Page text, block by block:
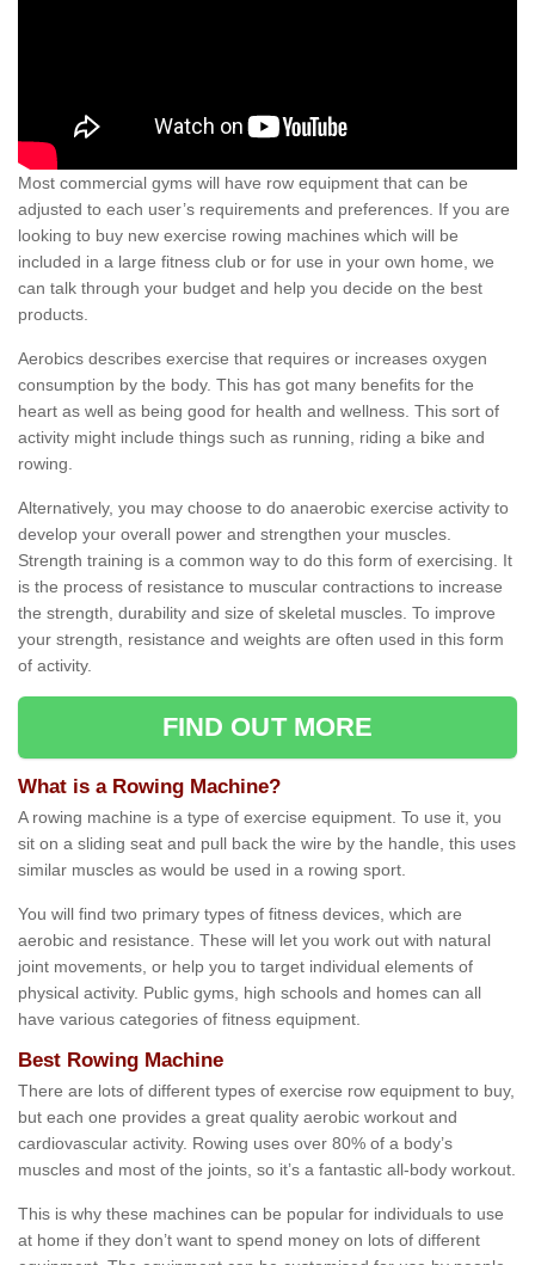
Most commercial gyms will have row equipment that can be
adjusted to each user’s requirements and preferences. If you are
looking to buy new exercise rowing machines which will be
included in a large fitness club or for use in your own home, we
can talk through your budget and help you decide on the best
products.
Aerobics describes exercise that requires or increases oxygen
consumption by the body. This has got many benefits for the
heart as well as being good for health and wellness. This sort of
activity might include things such as running, riding a bike and
rowing.
Alternatively, you may choose to do anaerobic exercise activity to
develop your overall power and strengthen your muscles.
Strength training is a common way to do this form of exercising. It
is the process of resistance to muscular contractions to increase
the strength, durability and size of skeletal muscles. To improve
your strength, resistance and weights are often used in this form
of activity.
FIND OUT MORE
What is a Rowing Machine?
A rowing machine is a type of exercise equipment. To use it, you
sit on a sliding seat and pull back the wire by the handle, this uses
similar muscles as would be used in a rowing sport.
You will find two primary types of fitness devices, which are
aerobic and resistance. These will let you work out with natural
joint movements, or help you to target individual elements of
physical activity. Public gyms, high schools and homes can all
have various categories of fitness equipment.
Best Rowing Machine
There are lots of different types of exercise row equipment to buy,
but each one provides a great quality aerobic workout and
cardiovascular activity. Rowing uses over 80% of a body’s
muscles and most of the joints, so it’s a fantastic all-body workout.
This is why these machines can be popular for individuals to use
at home if they don’t want to spend money on lots of different